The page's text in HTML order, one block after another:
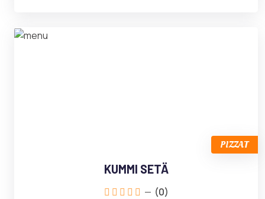
PIZZAT
KUMMI SETÄ
(0)